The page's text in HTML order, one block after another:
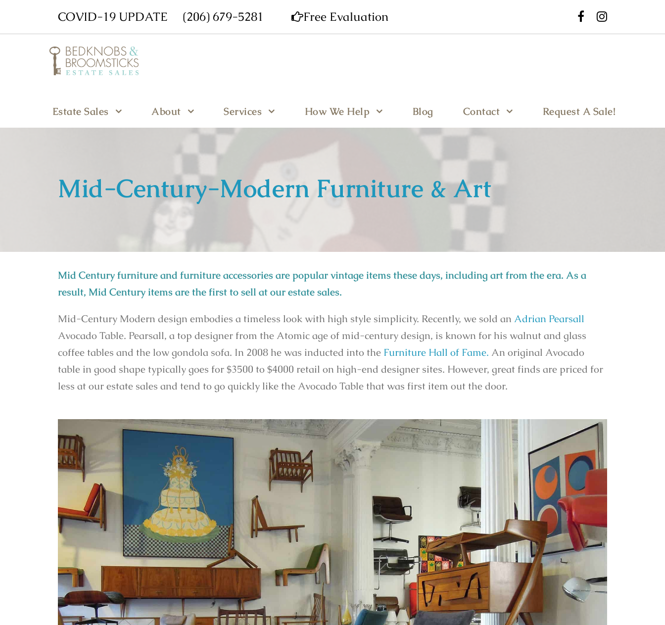
COVID-19 UPDATE (206) 679-5281 Free Evaluation
Estate Sales About Services How We Help Blog Contact Request A Sale!
Mid-Century-Modern Furniture & Art
Mid Century furniture and furniture accessories are popular vintage items these days, including art from the era. As a
result, Mid Century items are the first to sell at our estate sales.
Mid-Century Modern design embodies a timeless look with high style simplicity. Recently, we sold an Adrian Pearsall
Avocado Table. Pearsall, a top designer from the Atomic age of mid-century design, is known for his walnut and glass
coffee tables and the low gondola sofa. In 2008 he was inducted into the Furniture Hall of Fame. An original Avocado
table in good shape typically goes for $3500 to $4000 retail on high-end designer sites. However, great finds are priced for
less at our estate sales and tend to go quickly like the Avocado Table that was first item out the door.